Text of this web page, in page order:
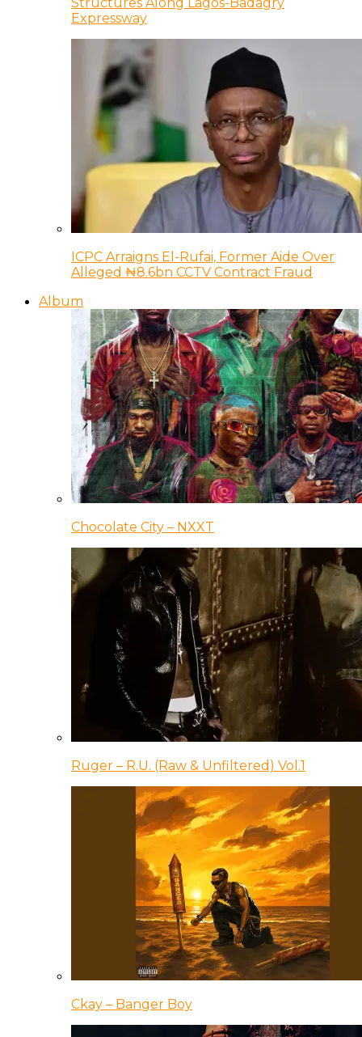
Structures Along Lagos-Badagry
Expressway
ICPC Arraigns El-Rufai, Former Aide Over
Alleged ₦8.6bn CCTV Contract Fraud
Album
Chocolate City – NXXT
Ruger – R.U. (Raw & Unfiltered) Vol.1
Ckay – Banger Boy